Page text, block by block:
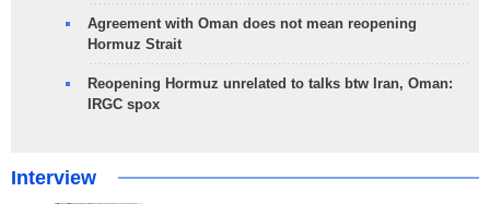
Agreement with Oman does not mean reopening
Hormuz Strait
Reopening Hormuz unrelated to talks btw Iran, Oman:
IRGC spox
Interview